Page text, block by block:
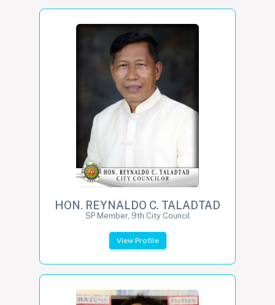
HON. REYNALDO C. TALADTAD
SP Member, 9th City Council
View Profile